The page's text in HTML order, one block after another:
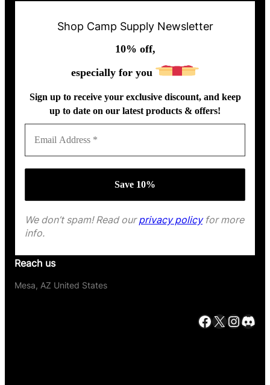
Shop Camp Supply Newsletter
10% off,
especially for you
Sign up to receive your exclusive discount, and keep
up to date on our latest products & offers!
We don’t spam! Read ourprivacy policyfor more
info.
Reach us
Mesa, AZ United States
Facebook X InstagramDiscord